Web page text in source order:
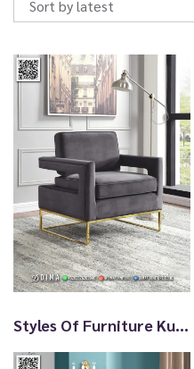
t
b
t
e
s
t
Styles Of Furniture Kursi Santai Terbaru TTJ2995